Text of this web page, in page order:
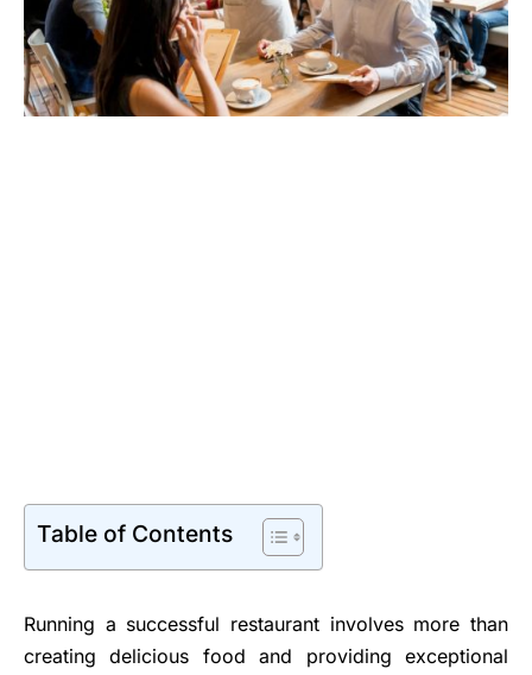
Table of Contents
Running a successful restaurant involves more than
creating delicious food and providing exceptional